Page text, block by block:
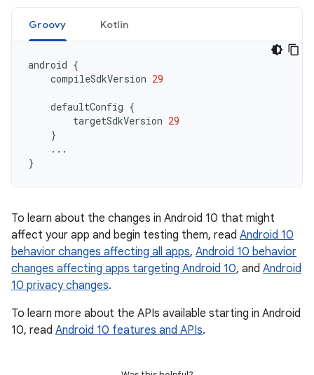
Groovy Kotlin
android {
compileSdkVersion 29
defaultConfig {
targetSdkVersion 29
}
...
}
To learn about the changes in Android 10 that might
affect your app and begin testing them, read Android 10
behavior changes affecting all apps, Android 10 behavior
changes affecting apps targeting Android 10, and Android
10 privacy changes.
To learn more about the APIs available starting in Android
10, read Android 10 features and APIs.